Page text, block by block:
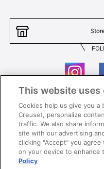
Contact Us
Privacy
Careers
This website uses
Cookies help us give you
Creuset, personalize
traffic. We also share
site with our advertising
clicking "Accept" you
on your device to enhance
Policy